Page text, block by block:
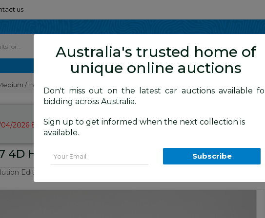
us
/ Family Cars
2026 8:30 AM) BID HISTORY
4D Hatchback Pearl White - Dedicated
Edition
Australia's trusted home of
unique online auctions
Don't miss out on the latest car auctions available
bidding across Australia.
Sign up to get informed when the next collection is
available.
Subscribe